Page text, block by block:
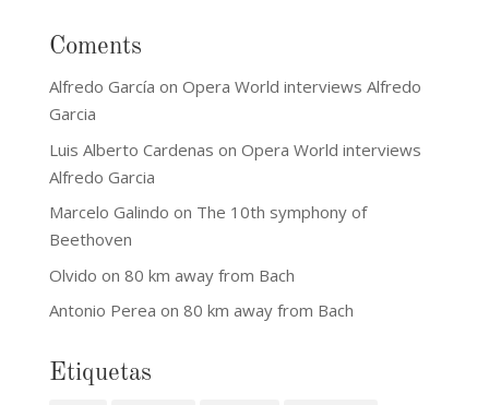
Coments
Alfredo García on Opera World interviews Alfredo
Garcia
Luis Alberto Cardenas on Opera World interviews
Alfredo Garcia
Marcelo Galindo on The 10th symphony of
Beethoven
Olvido on 80 km away from Bach
Antonio Perea on 80 km away from Bach
Etiquetas